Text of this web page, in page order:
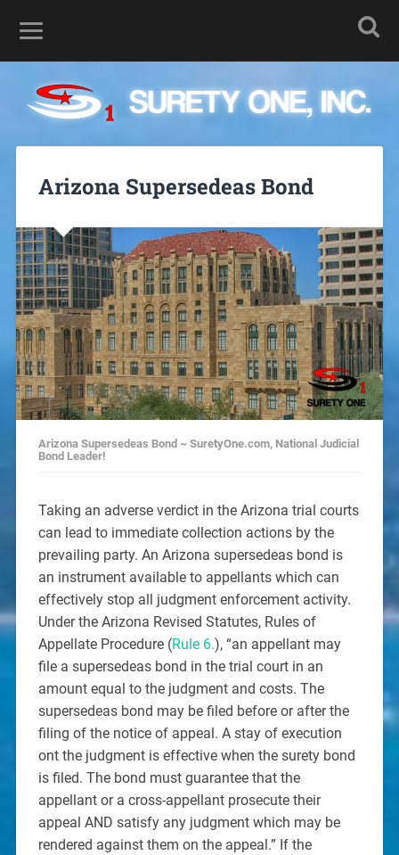
Arizona Supersedeas Bond
Arizona Supersedeas Bond ~ SuretyOne.com, National Judicial
Bond Leader!
Taking an adverse verdict in the Arizona trial courts
can lead to immediate collection actions by the
prevailing party. An Arizona supersedeas bond is
an instrument available to appellants which can
effectively stop all judgment enforcement activity.
Under the Arizona Revised Statutes, Rules of
Appellate Procedure (Rule 6.), “an appellant may
file a supersedeas bond in the trial court in an
amount equal to the judgment and costs. The
supersedeas bond may be filed before or after the
filing of the notice of appeal. A stay of execution
ont the judgment is effective when the surety bond
is filed. The bond must guarantee that the
appellant or a cross-appellant prosecute their
appeal AND satisfy any judgment which may be
rendered against them on the appeal.” If the